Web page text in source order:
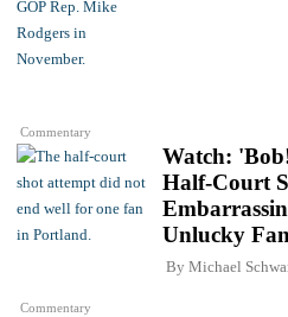
Commentary
Commentary
Watch:
Half-Court
Unlucky
By Michael